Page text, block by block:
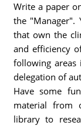
Write a paper
the "Manager".
that own the
and efficiency
following areas
delegation of
Have some
material from
library to